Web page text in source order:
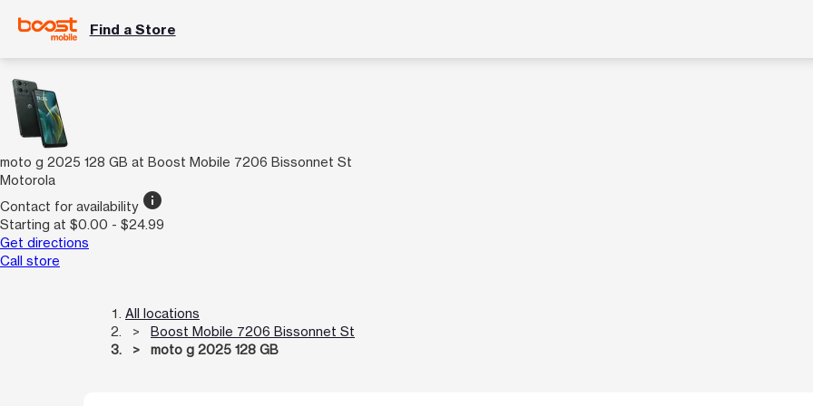
Find a Store
moto g 2025 128 GB at Boost Mobile 7206 Bissonnet St
Motorola
Contact for availability info
Starting at $0.00 - $24.99
Get directions
Call store
All locations
Boost Mobile 7206 Bissonnet St
moto g 2025 128 GB